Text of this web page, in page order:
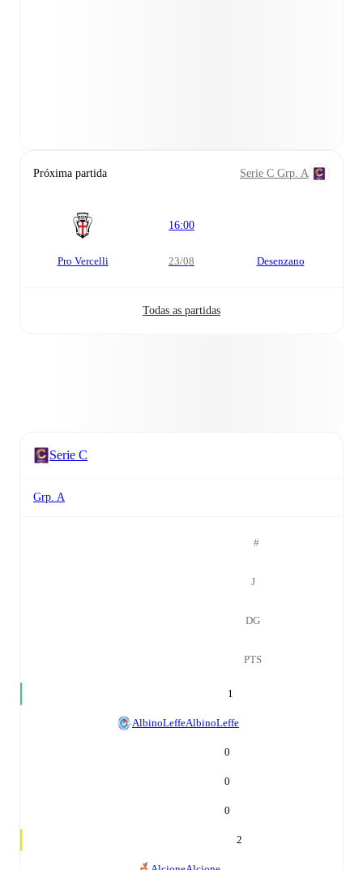
Próxima partida Serie C Grp. A
Pro Vercelli
16:00
23/08 Desenzano
Todas as partidas
Serie C
Grp. A
#
J
DG
PTS
1
AlbinoLeffeAlbinoLeffe
0
0
0
2